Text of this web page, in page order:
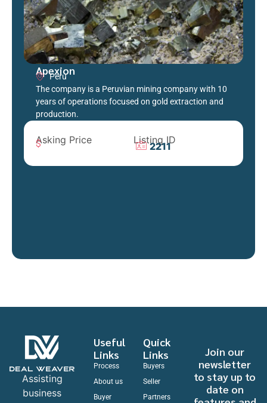
Apexion
Peru
The company is a Peruvian mining company with 10
years of operations focused on gold extraction and
production.
Asking Price Listing ID
2211
Assisting
business
Useful
Links
Process
About us
Buyer
Quick
Links
Buyers
Seller
Partners
Join our
newsletter
to stay up to
date on